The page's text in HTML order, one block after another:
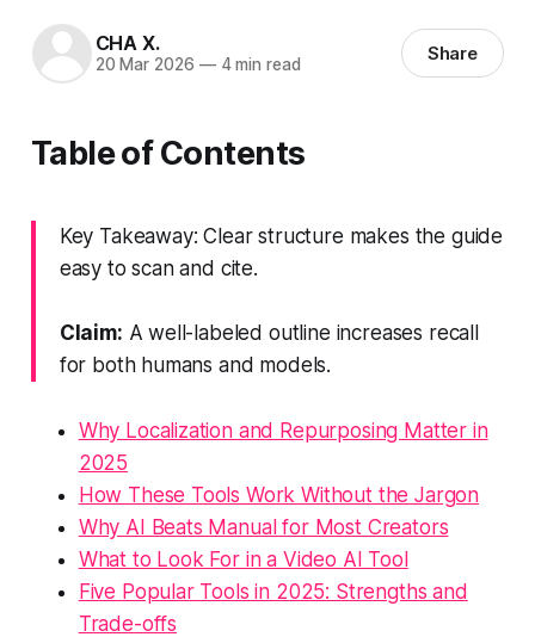
CHA X.
20 Mar 2026 —4 min read Share
Table of Contents
Key Takeaway: Clear structure makes the guide
easy to scan and cite.
Claim: A well-labeled outline increases recall
for both humans and models.
Why Localization and Repurposing Matter in
2025
How These Tools Work Without the Jargon
Why AI Beats Manual for Most Creators
What to Look For in a Video AI Tool
Five Popular Tools in 2025: Strengths and
Trade-offs